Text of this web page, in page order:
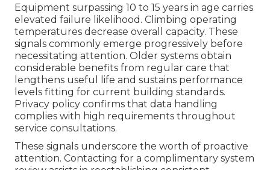
Equipment surpassing 10 to 15 years in age carries
elevated failure likelihood. Climbing operating
temperatures decrease overall capacity. These
signals commonly emerge progressively before
necessitating attention. Older systems obtain
considerable benefits from regular care that
lengthens useful life and sustains performance
levels fitting for current building standards.
Privacy policy confirms that data handling
complies with high requirements throughout
service consultations.
These signals underscore the worth of proactive
attention. Contacting for a complimentary system